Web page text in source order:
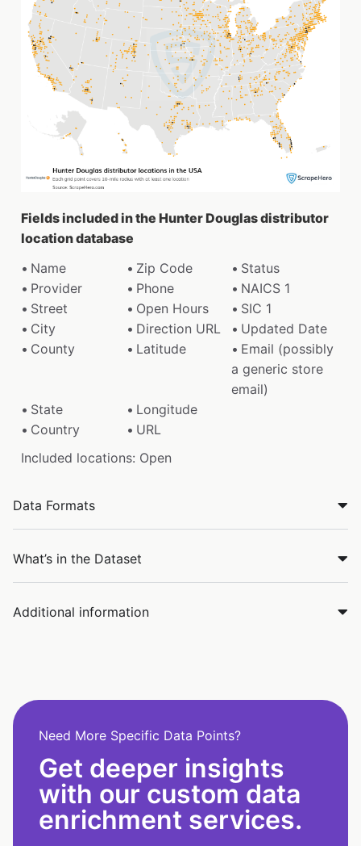
Fields included in the Hunter Douglas distributor
location database
Name
Zip Code
Status
Provider
Phone
NAICS 1
Street
Open Hours
SIC 1
City
Direction URL
Updated Date
County
Latitude
Email (possibly
a generic store
email)
State
Longitude
Country
URL
Included locations: Open
Data Formats
What’s in the Dataset
Additional information
Need More Specific Data Points?
Get deeper insights
with our custom data
enrichment services.